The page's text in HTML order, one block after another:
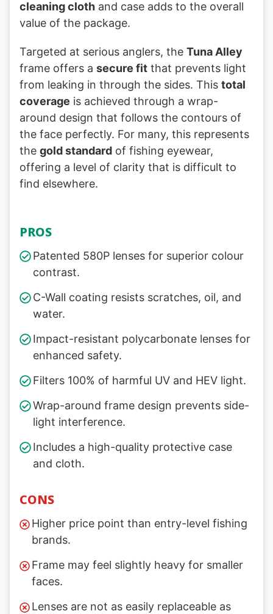
cleaning cloth and case adds to the overall
value of the package.
Targeted at serious anglers, the Tuna Alley
frame offers a secure fit that prevents light
from leaking in through the sides. This total
coverage is achieved through a wrap-
around design that follows the contours of
the face perfectly. For many, this represents
the gold standard of fishing eyewear,
offering a level of clarity that is difficult to
find elsewhere.
PROS
Patented 580P lenses for superior colour
contrast.
C-Wall coating resists scratches, oil, and
water.
Impact-resistant polycarbonate lenses for
enhanced safety.
Filters 100% of harmful UV and HEV light.
Wrap-around frame design prevents side-
light interference.
Includes a high-quality protective case
and cloth.
CONS
Higher price point than entry-level fishing
brands.
Frame may feel slightly heavy for smaller
faces.
Lenses are not as easily replaceable as